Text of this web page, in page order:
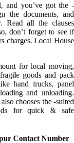
and you’ve got the -
the documents, and
Read all the clauses
don’t forget to see if
charges. Local House
for local moving,
goods and pack
hand trucks, panel
and unloading.
chooses the -suited
for quick & safe
Contact Number